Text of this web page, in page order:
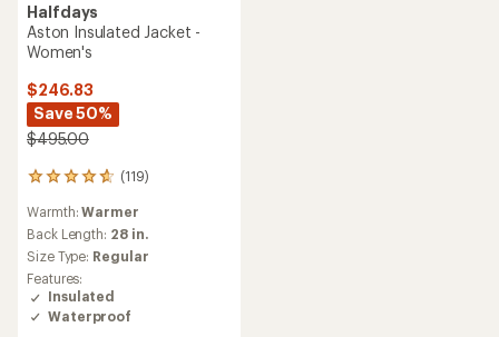
Halfdays
Aston Insulated Jacket -
Women's
$246.83
Save 50%
$495.00
(119)
119
with
an
average
rating
of
4.7
out
Warmth:Warmer
Back Length: 28 in.
Size Type: Regular
Features:
Insulated
Waterproof